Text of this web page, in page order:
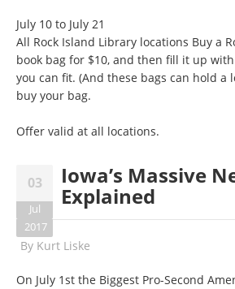
July 10 to July 21
All Rock Island Library locations Buy a
book bag for $10, and then fill it up
you can fit. (And these bags can hold a
buy your bag.
Offer valid at all locations.
03
Jul
2017
Iowa’s Massive
Explained
By Kurt Liske
On July 1st the Biggest Pro-Second